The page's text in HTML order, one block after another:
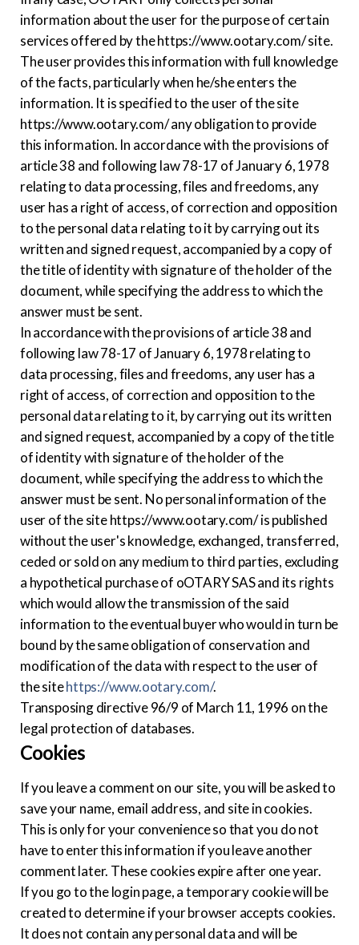
information about the user for the purpose of certain
services offered by the https://www.ootary.com/ site.
The user provides this information with full knowledge
of the facts, particularly when he/she enters the
information. It is specified to the user of the site
https://www.ootary.com/ any obligation to provide
this information. In accordance with the provisions of
article 38 and following law 78-17 of January 6, 1978
relating to data processing, files and freedoms, any
user has a right of access, of correction and opposition
to the personal data relating to it by carrying out its
written and signed request, accompanied by a copy of
the title of identity with signature of the holder of the
document, while specifying the address to which the
answer must be sent.
In accordance with the provisions of article 38 and
following law 78-17 of January 6, 1978 relating to
data processing, files and freedoms, any user has a
right of access, of correction and opposition to the
personal data relating to it, by carrying out its written
and signed request, accompanied by a copy of the title
of identity with signature of the holder of the
document, while specifying the address to which the
answer must be sent. No personal information of the
user of the site https://www.ootary.com/ is published
without the user's knowledge, exchanged, transferred,
ceded or sold on any medium to third parties, excluding
a hypothetical purchase of oOTARY SAS and its rights
which would allow the transmission of the said
information to the eventual buyer who would in turn be
bound by the same obligation of conservation and
modification of the data with respect to the user of
the sitehttps://www.ootary.com/.
Transposing directive 96/9 of March 11, 1996 on the
legal protection of databases.
Cookies
If you leave a comment on our site, you will be asked to
save your name, email address, and site in cookies.
This is only for your convenience so that you do not
have to enter this information if you leave another
comment later. These cookies expire after one year.
If you go to the login page, a temporary cookie will be
created to determine if your browser accepts cookies.
It does not contain any personal data and will be